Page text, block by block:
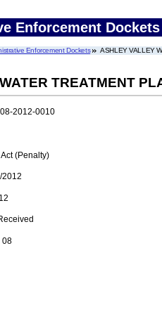
Enforcement Dockets
Enforcement Dockets ASHLEY VALLEY
TREATMENT
2012-0010
(Penalty)
2012
08